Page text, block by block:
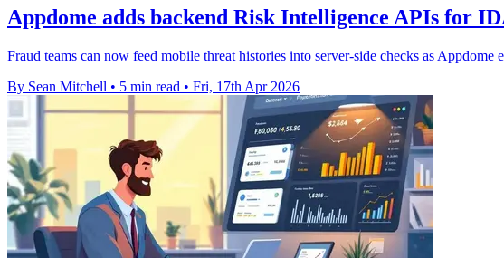
Appdome adds backend Risk Intelligence APIs for
Fraud teams can now feed mobile threat histories into server-side checks as
By Sean Mitchell • 5 min read • Fri, 17th Apr 2026